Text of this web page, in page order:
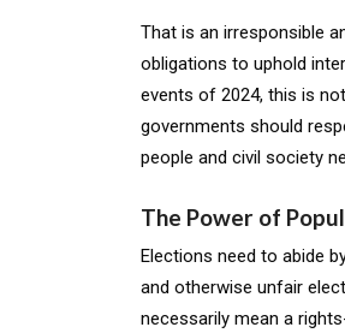
That is an irresponsible
obligations to uphold
events of 2024, this is
governments should
people and civil society
The Power of
Elections need to abide
and otherwise unfair
necessarily mean a